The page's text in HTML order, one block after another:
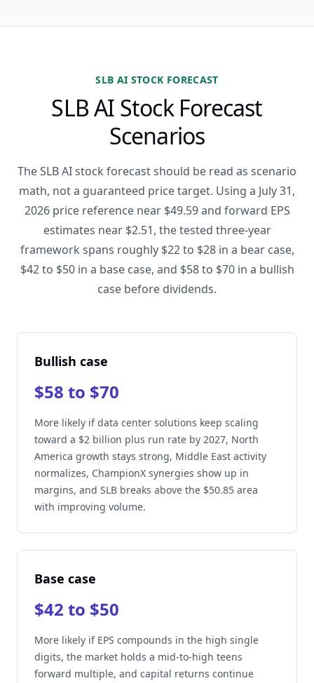
SLB AI STOCK FORECAST
SLB AI Stock Forecast
Scenarios
The SLB AI stock forecast should be read as scenario
math, not a guaranteed price target. Using a July 31,
2026 price reference near $49.59 and forward EPS
estimates near $2.51, the tested three-year
framework spans roughly $22 to $28 in a bear case,
$42 to $50 in a base case, and $58 to $70 in a bullish
case before dividends.
Bullish case
$58 to $70
More likely if data center solutions keep scaling
toward a $2 billion plus run rate by 2027, North
America growth stays strong, Middle East activity
normalizes, ChampionX synergies show up in
margins, and SLB breaks above the $50.85 area
with improving volume.
Base case
$42 to $50
More likely if EPS compounds in the high single
digits, the market holds a mid-to-high teens
forward multiple, and capital returns continue